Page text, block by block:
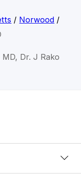
/ Norwood /
Dr. J Rako